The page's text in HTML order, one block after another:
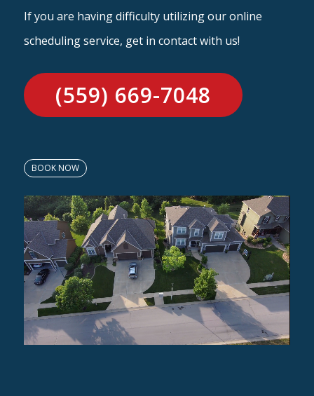
If you are having difficulty utilizing our online
scheduling service, get in contact with us!
(559) 669-7048
BOOK NOW